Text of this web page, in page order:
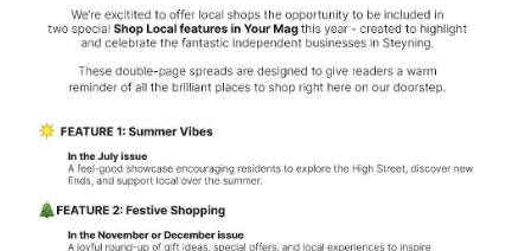
Contact
Magazines
SUBMIT AN EVENT
SUBMIT A BUSINESS